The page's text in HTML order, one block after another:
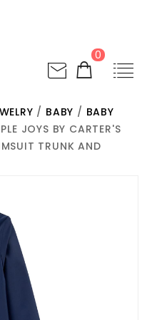
0
/ BABY / BABY
JOYS BY CARTER'S
TRUNK AND